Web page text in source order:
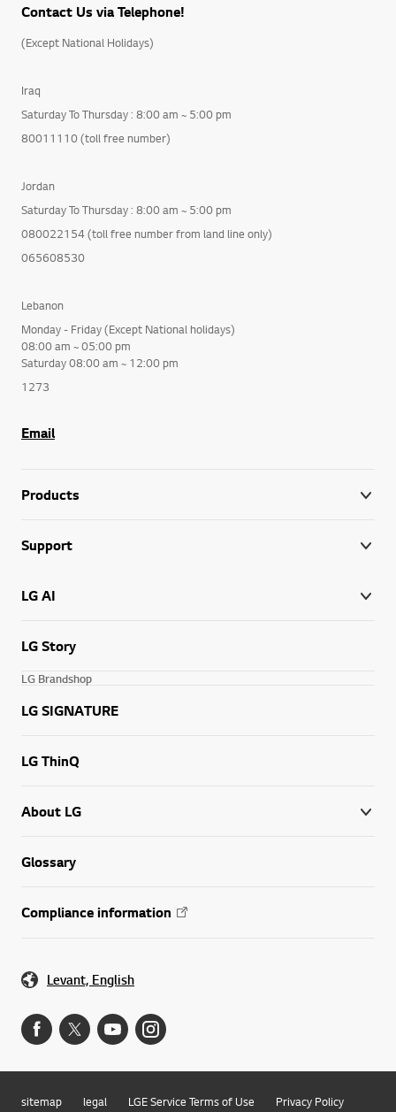
Contact Us via Telephone!
(Except National Holidays)
Iraq
Saturday To Thursday : 8:00 am ~ 5:00 pm
80011110 (toll free number)
Jordan
Saturday To Thursday : 8:00 am ~ 5:00 pm
080022154 (toll free number from land line only)
065608530
Lebanon
Monday - Friday (Except National holidays)
08:00 am ~ 05:00 pm
Saturday 08:00 am ~ 12:00 pm
1273
Email
Products
Support
LG AI
LG Story
LG Brandshop
LG SIGNATURE
LG ThinQ
About LG
Glossary
Compliance information
Levant, English
sitemap legal LGE Service Terms of Use Privacy Policy